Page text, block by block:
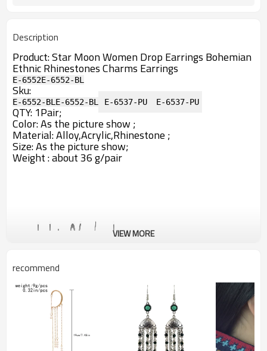
Description
Product:Star Moon Women Drop Earrings Bohemian
Ethnic Rhinestones Charms Earrings
E-6552E-6552-BL
Sku:
E-6552-BL E-6552-BL E-6537-PU E-6537-PU
QTY: 1Pair;
Color: As the picture show ;
Material: Alloy,Acrylic,Rhinestone ;
Size: As the picture show;
Weight : about 36 g/pair
VIEW MORE
recommend